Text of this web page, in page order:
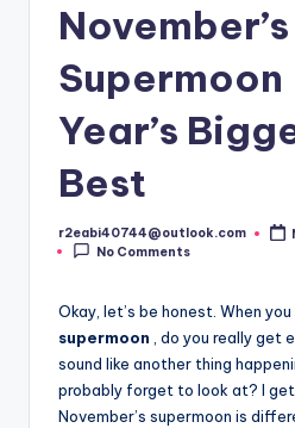
November’s
Supermoon
Year’s
Best
Posted
by
r2eabi40744@outlook.com
No Comments
Okay, let’s be honest. When
supermoon , do you really get
sound like another thing
probably forget to look at? I
November’s supermoon is